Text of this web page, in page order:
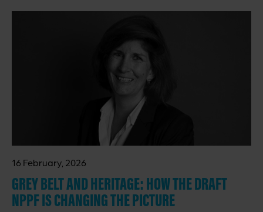
16 February, 2026
GREY BELT AND HERITAGE: HOW THE DRAFT
NPPF IS CHANGING THE PICTURE